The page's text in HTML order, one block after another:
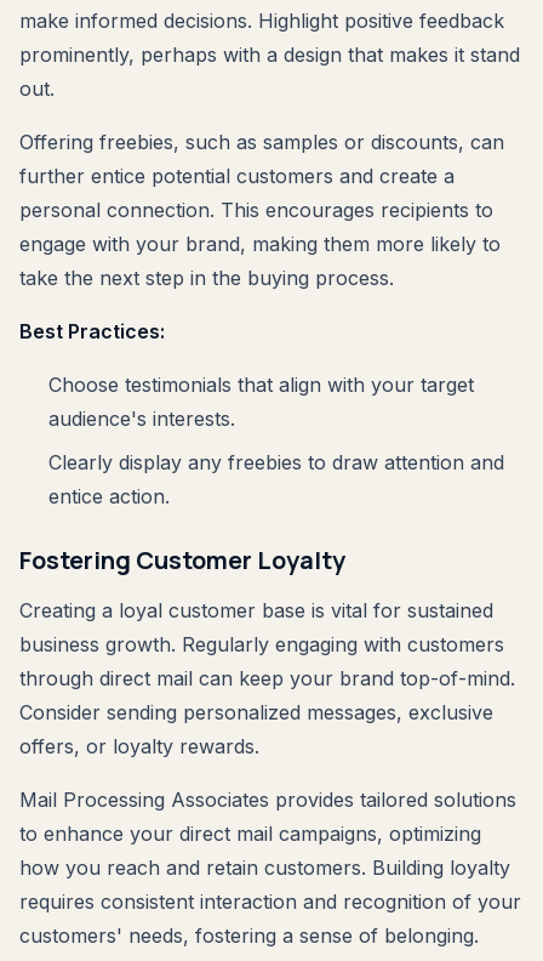
make informed decisions. Highlight positive feedback
prominently, perhaps with a design that makes it stand
out.
Offering freebies, such as samples or discounts, can
further entice potential customers and create a
personal connection. This encourages recipients to
engage with your brand, making them more likely to
take the next step in the buying process.
Best Practices:
Choose testimonials that align with your target
audience's interests.
Clearly display any freebies to draw attention and
entice action.
Fostering Customer Loyalty
Creating a loyal customer base is vital for sustained
business growth. Regularly engaging with customers
through direct mail can keep your brand top-of-mind.
Consider sending personalized messages, exclusive
offers, or loyalty rewards.
Mail Processing Associates provides tailored solutions
to enhance your direct mail campaigns, optimizing
how you reach and retain customers. Building loyalty
requires consistent interaction and recognition of your
customers' needs, fostering a sense of belonging.